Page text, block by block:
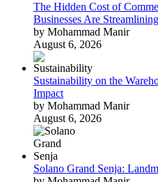
The Hidden Cost of
Businesses Are
by Mohammad Manir
August 6, 2026
Sustainability on the
Impact
by Mohammad Manir
August 6, 2026
Solano Grand Senja: